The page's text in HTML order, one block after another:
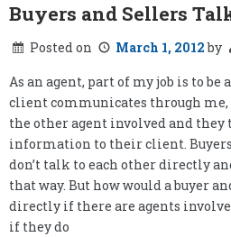
Buyers and Sellers
Posted on March 1, 2012by
As an agent, part of my job is to
client communicates through me,
the other agent involved and
information to their client.
don’t talk to each other directly
that way. But how would a buyer
directly if there are agents
if they do